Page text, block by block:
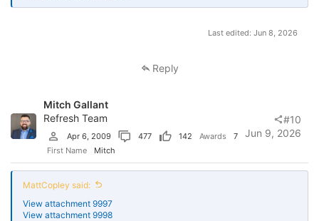
Last edited: Jun 8, 2026
Reply
Mitch Gallant
Refresh Team
Apr 6, 2009 477 142 Awards
7
First Name
Mitch
Jun 9, 2026
#10
MattCopley said:
View attachment 9997
View attachment 9998